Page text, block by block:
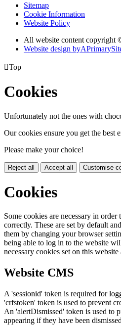
Sitemap
Cookie Information
Website Policy
All website content copyright
Website design byA
Top
Cookies
Unfortunately not the ones with
Our cookies ensure you get the best
Please make your choice!
Reject all Accept all Customise
Cookies
Some cookies are necessary in
correctly. These are set by default
them by changing your browser
being able to log in to the website
necessary cookies set on this
Website CMS
A 'sessionid' token is required for
'crfstoken' token is used to prevent
An 'alertDismissed' token is used to
appearing if they have been